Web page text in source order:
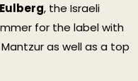
, the Israeli
for the label with
as well as a top